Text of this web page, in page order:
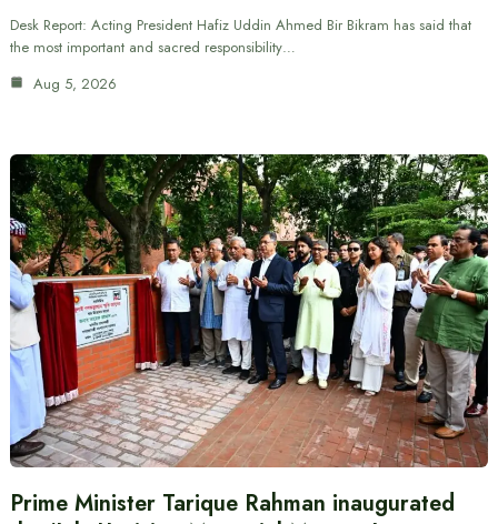
Desk Report: Acting President Hafiz Uddin Ahmed Bir Bikram has said that
the most important and sacred responsibility…
Aug 5, 2026
Prime Minister Tarique Rahman inaugurated